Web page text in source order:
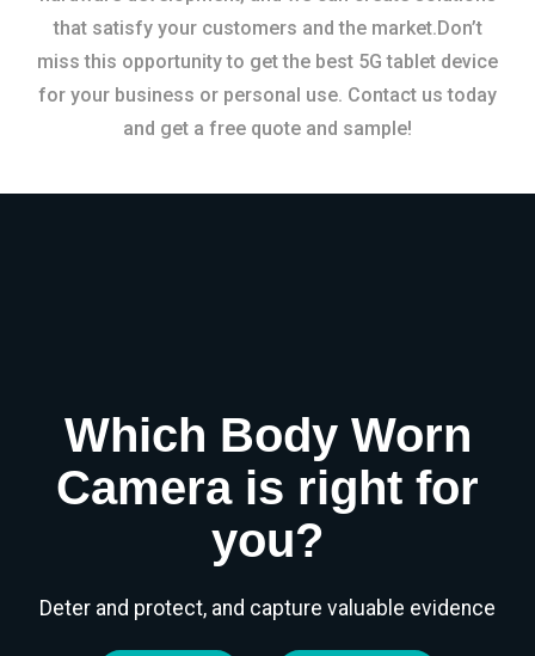
that satisfy your customers and the market.Don’t
miss this opportunity to get the best 5G tablet device
for your business or personal use. Contact us today
and get a free quote and sample!
Which Body Worn
Camera is right for
you?
Deter and protect, and capture valuable evidence